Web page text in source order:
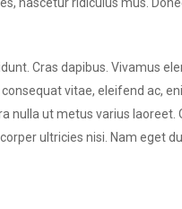
Cras dapibus. Vivamus
vitae, eleifend ac,
nulla ut metus varius laoreet.
ultricies nisi. Nam eget